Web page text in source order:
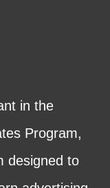
in the
Program,
designed to